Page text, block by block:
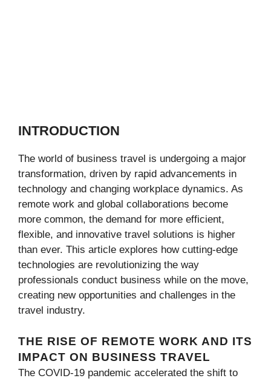
INTRODUCTION
The world of business travel is undergoing a major
transformation, driven by rapid advancements in
technology and changing workplace dynamics. As
remote work and global collaborations become
more common, the demand for more efficient,
flexible, and innovative travel solutions is higher
than ever. This article explores how cutting-edge
technologies are revolutionizing the way
professionals conduct business while on the move,
creating new opportunities and challenges in the
travel industry.
THE RISE OF REMOTE WORK AND ITS
IMPACT ON BUSINESS TRAVEL
The COVID-19 pandemic accelerated the shift to